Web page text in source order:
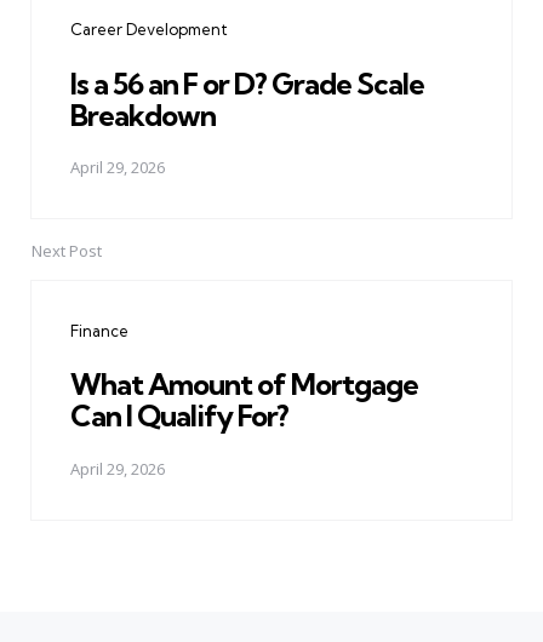
Career Development
Is a 56 an F or D? Grade Scale
Breakdown
April 29, 2026
Next Post
Finance
What Amount of Mortgage
Can I Qualify For?
April 29, 2026